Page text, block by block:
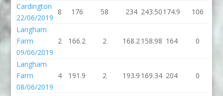
Cardington
22/06/2019
8 176 58 234 243.50174.9 106
Langham
Farm
09/06/2019
2 166.2 2 168.2158.98 164 0
Langham
Farm
08/06/2019
4 191.9 2 193.9 169.34 204 0